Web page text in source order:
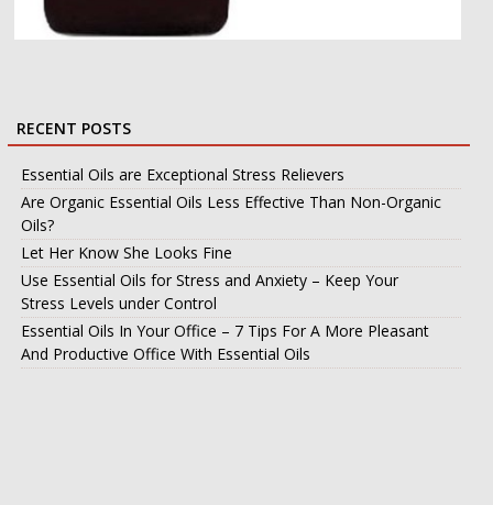
RECENT POSTS
Essential Oils are Exceptional Stress Relievers
Are Organic Essential Oils Less Effective Than Non-Organic
Oils?
Let Her Know She Looks Fine
Use Essential Oils for Stress and Anxiety – Keep Your
Stress Levels under Control
Essential Oils In Your Office – 7 Tips For A More Pleasant
And Productive Office With Essential Oils